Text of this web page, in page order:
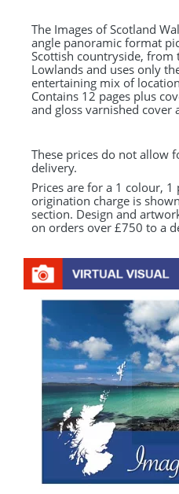
SWEETS
UMBRELLAS
The Images of Scotland
angle panoramic format
Scottish countryside, from
Lowlands and uses only
entertaining mix of
Contains 12 pages plus
and gloss varnished cover
These prices do not allow
delivery.
Prices are for a 1 colour,
origination charge is
section. Design and
on orders over £750 to a